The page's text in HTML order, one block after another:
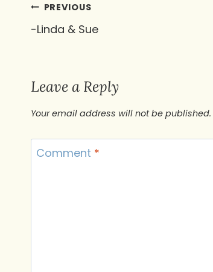
Post
PREVIOUS
-Linda & Sue
Leave a Reply
Your email address will not be published.
Comment *